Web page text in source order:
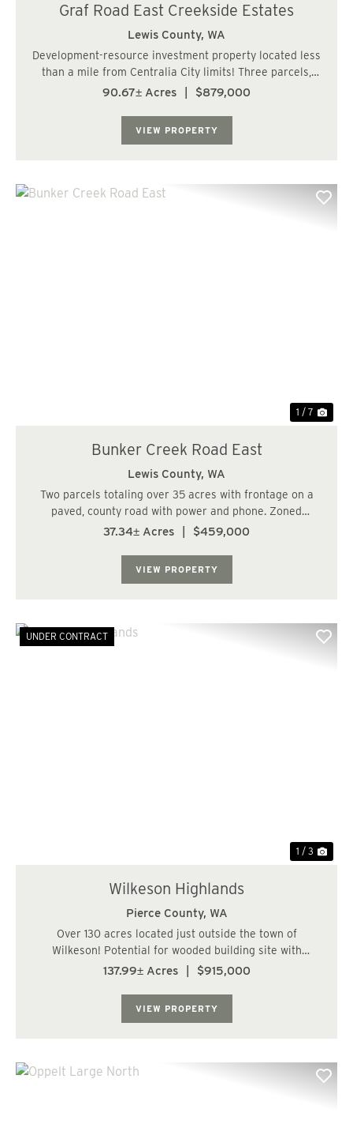
Graf Road East Creekside Estates
Lewis County, WA
Development-resource investment property located less
than a mile from Centralia City limits! Three parcels,
totaling over 90 acres, within Lewis County's RDD-5
90.67± Acres $879,000
VIEW PROPERTY
1 / 7
Bunker Creek Road East
Lewis County, WA
Two parcels totaling over 35 acres with frontage on a
paved, county road with power and phone. Zoned
Forestry and RDD-20 with gently rising topography.
37.34± Acres $459,000
VIEW PROPERTY
UNDER CONTRACT
1 / 3
Wilkeson Highlands
Pierce County, WA
Over 130 acres located just outside the town of
Wilkeson! Potential for wooded building site with
frontage on Wilkeson Creek. Enjoy fishing and hiking
137.99± Acres $915,000
VIEW PROPERTY